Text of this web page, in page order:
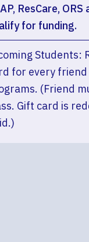
ResCare,
for funding.
Students:
for every
(Friend
Gift card is